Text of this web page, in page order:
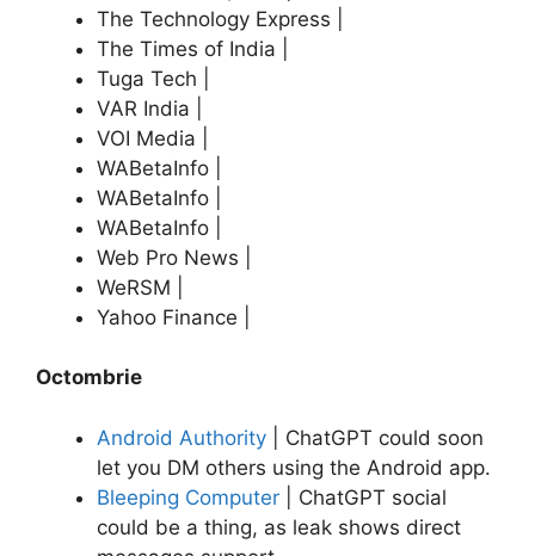
The Technology Express |
The Times of India |
Tuga Tech |
VAR India |
VOI Media |
WABetaInfo |
WABetaInfo |
WABetaInfo |
Web Pro News |
WeRSM |
Yahoo Finance |
Octombrie
Android Authority | ChatGPT could soon
let you DM others using the Android app.
Bleeping Computer | ChatGPT social
could be a thing, as leak shows direct